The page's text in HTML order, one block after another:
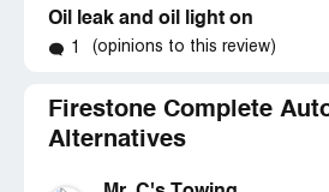
Oil leak and oil light on
1 (opinions to this review)
Firestone Complete
Alternatives